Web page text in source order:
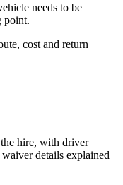
needs to be
point.
cost and return
hire, with driver
details explained